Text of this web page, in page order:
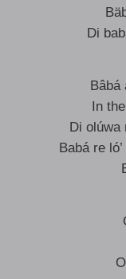
Di
Bâbá
In
Di olúwa
Babá re